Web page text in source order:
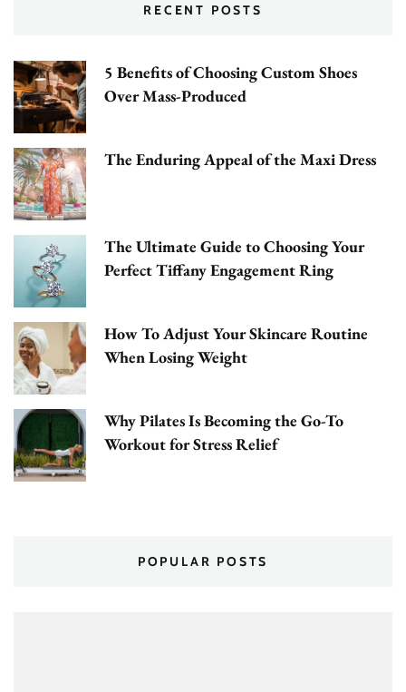
RECENT POSTS
5 Benefits of Choosing Custom Shoes
Over Mass-Produced
The Enduring Appeal of the Maxi Dress
The Ultimate Guide to Choosing Your
Perfect Tiffany Engagement Ring
How To Adjust Your Skincare Routine
When Losing Weight
Why Pilates Is Becoming the Go-To
Workout for Stress Relief
POPULAR POSTS